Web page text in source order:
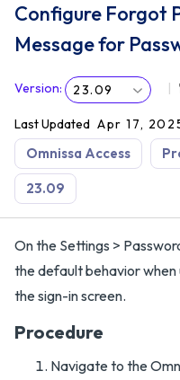
Configure Forgot
Message for
Version: 23.09
Last Updated Apr 17,
Omnissa Access
23.09
On the Settings >
the default behavior when
the sign-in screen.
Procedure
Navigate to the